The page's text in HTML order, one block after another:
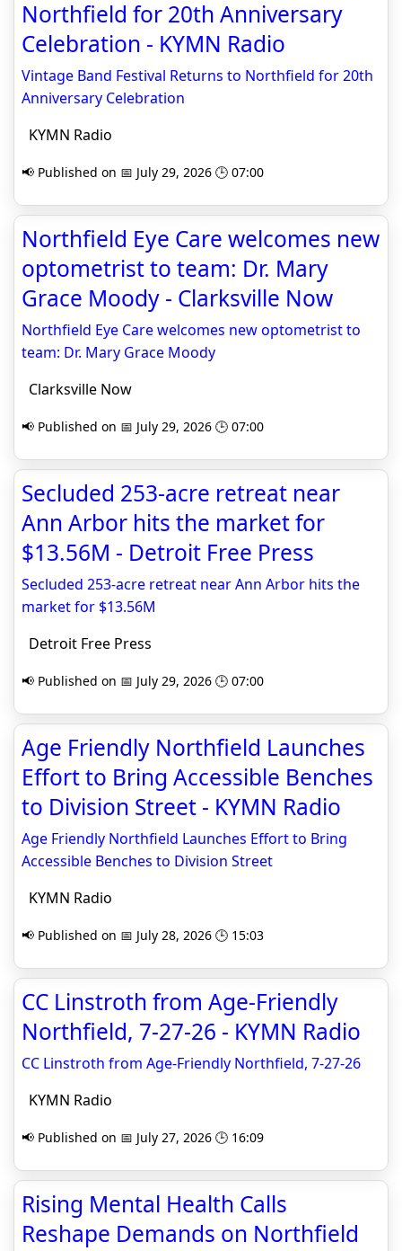
Northfield for 20th Anniversary
Celebration - KYMN Radio
Vintage Band Festival Returns to Northfield for 20th
Anniversary Celebration
KYMN Radio
📢 Published on 📅 July 29, 2026 🕒 07:00
Northfield Eye Care welcomes new
optometrist to team: Dr. Mary
Grace Moody - Clarksville Now
Northfield Eye Care welcomes new optometrist to
team: Dr. Mary Grace Moody
Clarksville Now
📢 Published on 📅 July 29, 2026 🕒 07:00
Secluded 253-acre retreat near
Ann Arbor hits the market for
$13.56M - Detroit Free Press
Secluded 253-acre retreat near Ann Arbor hits the
market for $13.56M
Detroit Free Press
📢 Published on 📅 July 29, 2026 🕒 07:00
Age Friendly Northfield Launches
Effort to Bring Accessible Benches
to Division Street - KYMN Radio
Age Friendly Northfield Launches Effort to Bring
Accessible Benches to Division Street
KYMN Radio
📢 Published on 📅 July 28, 2026 🕒 15:03
CC Linstroth from Age-Friendly
Northfield, 7-27-26 - KYMN Radio
CC Linstroth from Age-Friendly Northfield, 7-27-26
KYMN Radio
📢 Published on 📅 July 27, 2026 🕒 16:09
Rising Mental Health Calls
Reshape Demands on Northfield